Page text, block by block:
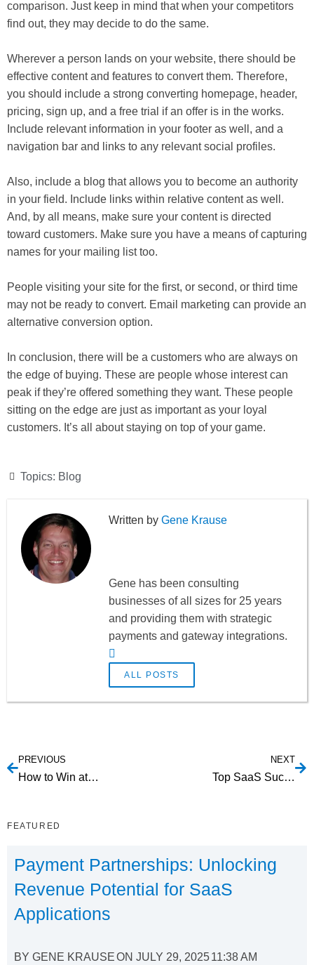
comparison. Just keep in mind that when your competitors
find out, they may decide to do the same.
Wherever a person lands on your website, there should be
effective content and features to convert them. Therefore,
you should include a strong converting homepage, header,
pricing, sign up, and a free trial if an offer is in the works.
Include relevant information in your footer as well, and a
navigation bar and links to any relevant social profiles.
Also, include a blog that allows you to become an authority
in your field. Include links within relative content as well.
And, by all means, make sure your content is directed
toward customers. Make sure you have a means of capturing
names for your mailing list too.
People visiting your site for the first, or second, or third time
may not be ready to convert. Email marketing can provide an
alternative conversion option.
In conclusion, there will be a customers who are always on
the edge of buying. These are people whose interest can
peak if they’re offered something they want. These people
sitting on the edge are just as important as your loyal
customers. It’s all about staying on top of your game.
Topics: Blog
Gene Krause
Gene has been consulting
businesses of all sizes for 25 years
and providing them with strategic
payments and gateway integrations.
ALL POSTS
PREVIOUS
How to Win at SaaS Lead Nurturing
NEXT
Top SaaS Success Stories in 2016
FEATURED
Payment Partnerships: Unlocking
Revenue Potential for SaaS
Applications
BY GENE KRAUSEON JULY 29, 202511:38 AM